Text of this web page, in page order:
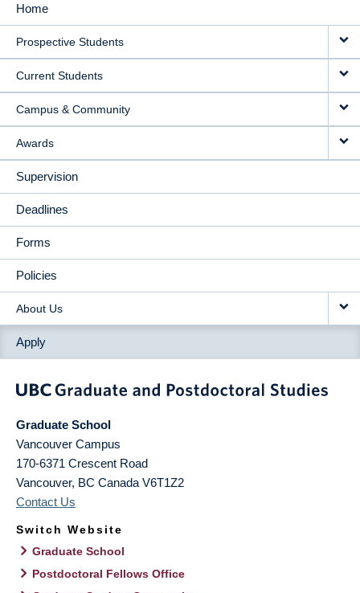
MAIN
NAVIGATION
Home
Prospective Students
Current Students
Campus & Community
Awards
Supervision
Deadlines
Forms
Policies
About Us
Apply
Graduate School
Vancouver Campus
170-6371 Crescent Road
Vancouver, BC Canada V6T1Z2
Contact Us
Switch Website
Graduate School
Postdoctoral Fellows Office